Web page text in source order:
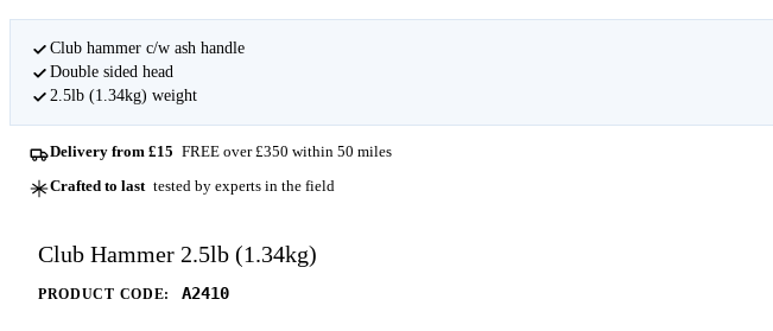
Club hammer c/w ash handle
Double sided head
2.5lb (1.34kg) weight
Delivery from £15 FREE over £350 within 50 miles
Crafted to last tested by experts in the field
Club Hammer 2.5lb (1.34kg)
PRODUCT CODE: A2410